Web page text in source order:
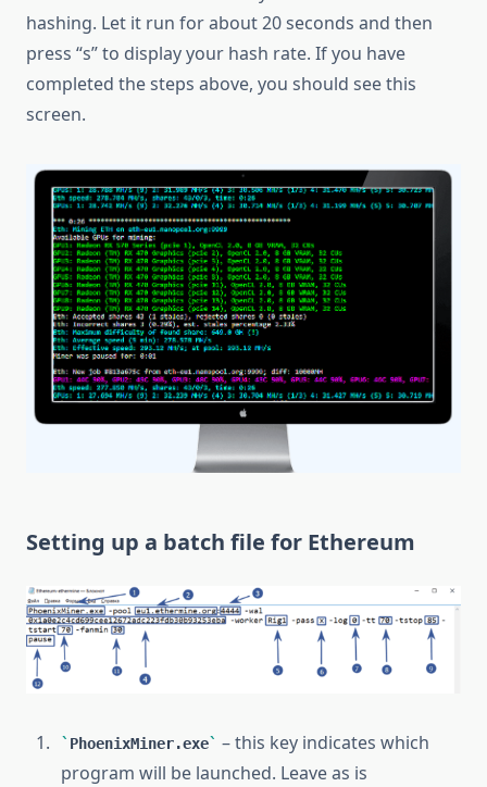
hashing. Let it run for about 20 seconds and then
press “s” to display your hash rate. If you have
completed the steps above, you should see this
screen.
Setting up a batch file for Ethereum
PhoenixMiner.exe
– this key indicates which
program will be launched. Leave as is